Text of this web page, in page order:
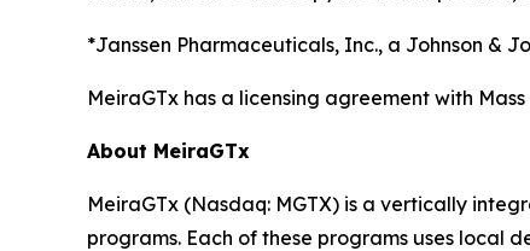
*Janssen Pharmaceuticals, Inc., a Johnson &
MeiraGTx has a licensing agreement with
About MeiraGTx
MeiraGTx (Nasdaq: MGTX) is a vertically
programs. Each of these programs uses local